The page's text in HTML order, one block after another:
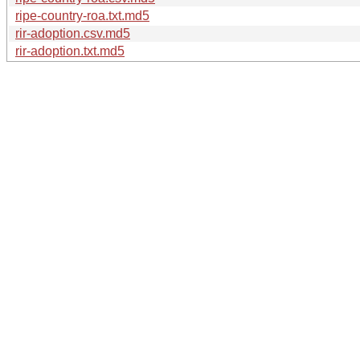
ripe-country-roa.txt.md5
rir-adoption.csv.md5
rir-adoption.txt.md5